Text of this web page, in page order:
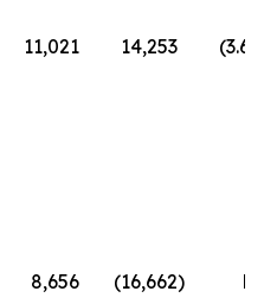
11,021 14,253
8,656 (16,662)